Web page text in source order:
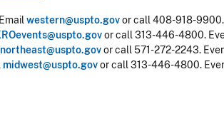
Email western@uspto.govor call 408-918-9900.
or call 313-446-4800.
northeast@uspto.govor call 571-272-2243.
midwest@uspto.govor call 313-446-4800.